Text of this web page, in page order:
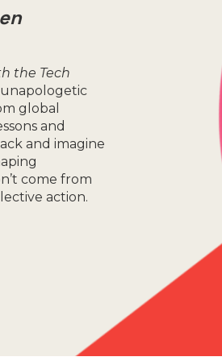
the Tech
global
and
and imagine
come from
action.